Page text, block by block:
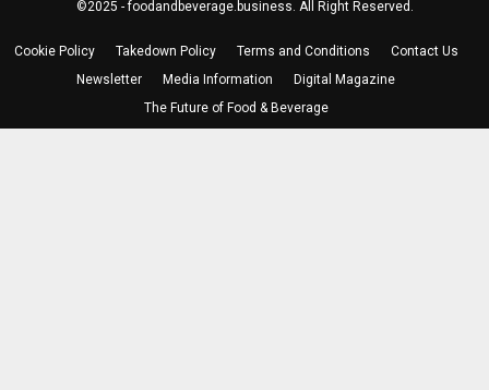
©2025 - foodandbeverage.business. All Right Reserved.
Cookie Policy Takedown Policy Terms and Conditions
Contact Us
Newsletter
Media Information
Digital Magazine
The Future of Food & Beverage